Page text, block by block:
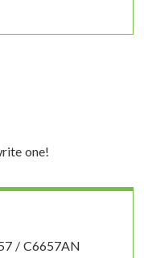
one!
/ C6657AN